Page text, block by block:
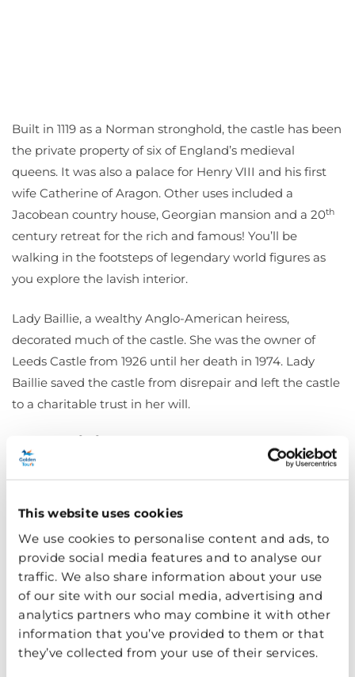
This website uses cookies
We use cookies to personalise content and ads, to
provide social media features and to analyse our
traffic. We also share information about your use
of our site with our social media, advertising and
analytics partners who may combine it with other
information that you’ve provided to them or that
they’ve collected from your use of their services.
Built in 1119 as a Norman stronghold, the castle has been
the private property of six of England’s medieval
queens. It was also a palace for Henry VIII and his first
wife Catherine of Aragon. Other uses included a
Jacobean country house, Georgian mansion and a 20th
century retreat for the rich and famous! You’ll be
walking in the footsteps of legendary world figures as
you explore the lavish interior.
Lady Baillie, a wealthy Anglo-American heiress,
decorated much of the castle. She was the owner of
Leeds Castle from 1926 until her death in 1974. Lady
Baillie saved the castle from disrepair and left the castle
to a charitable trust in her will.
Why visit Leeds Castle?